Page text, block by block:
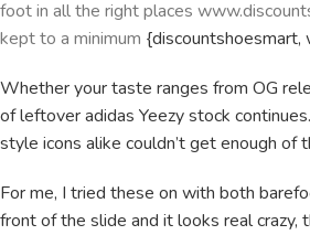
foot in all the right places
kept to a minimum {discountshoesmart,
Whether your taste ranges from OG
of leftover adidas Yeezy stock
style icons alike couldn’t get enough of
For me, I tried these on with both
front of the slide and it looks real crazy,